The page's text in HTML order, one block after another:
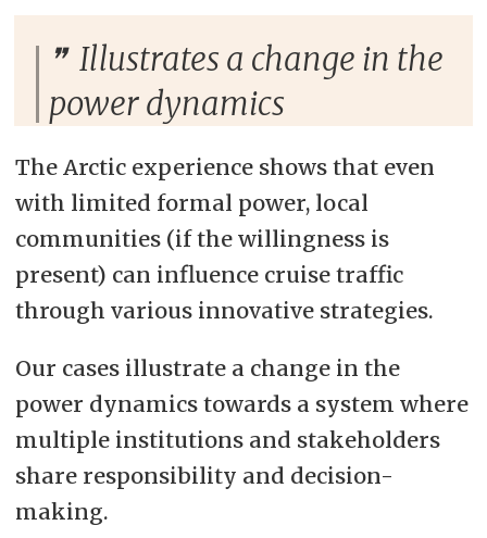
Illustrates a change in the
power dynamics
The Arctic experience shows that even
with limited formal power, local
communities (if the willingness is
present) can influence cruise traffic
through various innovative strategies.
Our cases illustrate a change in the
power dynamics towards a system where
multiple institutions and stakeholders
share responsibility and decision-
making.